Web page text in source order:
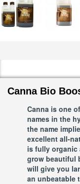
Canna Bio
Canna is one
names in the
the name
excellent all-
is fully organic
grow beautiful
will give you
an unbeatable